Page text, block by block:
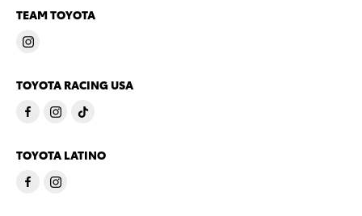
TEAM TOYOTA
TOYOTA RACING USA
TOYOTA LATINO